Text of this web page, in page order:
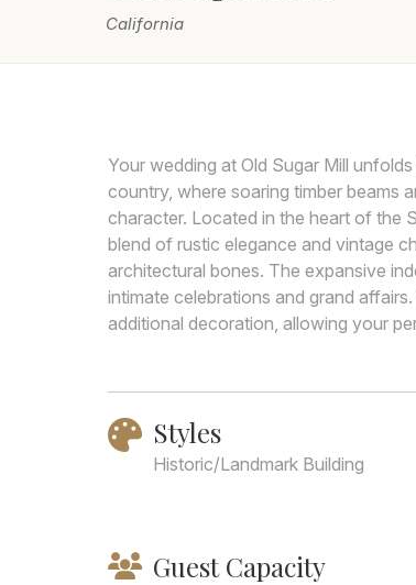
California
Your wedding at Old Sugar Mill
country, where soaring timber beams
character. Located in the heart of the
blend of rustic elegance and vintage
architectural bones. The expansive
intimate celebrations and grand
additional decoration, allowing your
Styles
Historic/Landmark Building
Guest Capacity